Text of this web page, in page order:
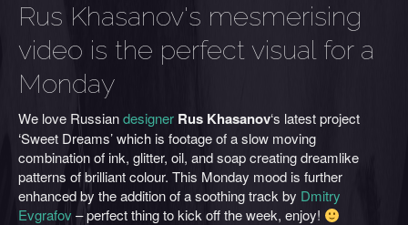
Rus Khasanov's mesmerising
video is the perfect visual for a
Monday
We love Russiandesigner Rus Khasanov‘s latest project
‘Sweet Dreams’ which is footage of a slow moving
combination of ink, glitter, oil, and soap creating dreamlike
patterns of brilliant colour. This Monday mood is further
enhanced by the addition of a soothing track by Dmitry
Evgrafov – perfect thing to kick off the week, enjoy!